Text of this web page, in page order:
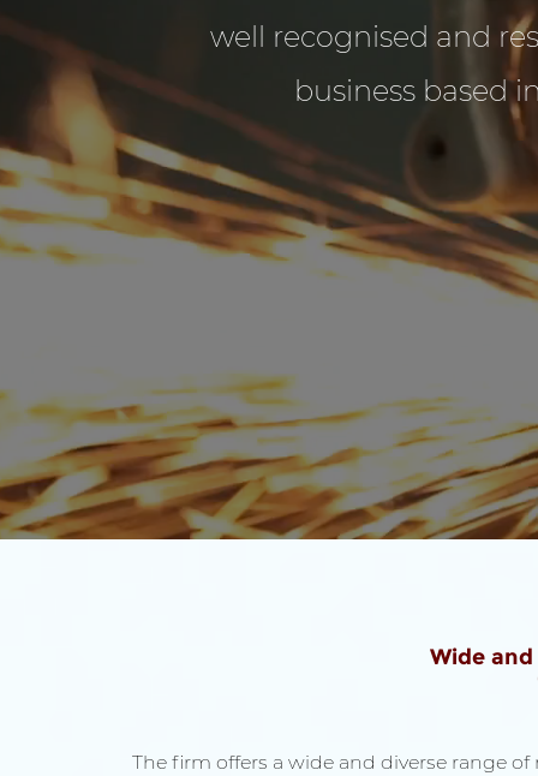
well recognised and
business based
Wide
The firm offers a wide and diverse range